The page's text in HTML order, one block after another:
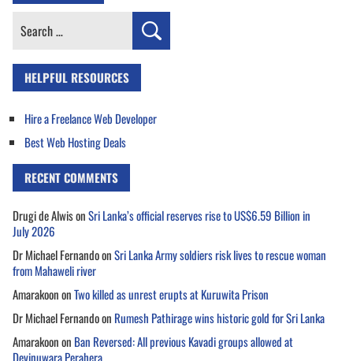
Search
HELPFUL RESOURCES
Hire a Freelance Web Developer
Best Web Hosting Deals
RECENT COMMENTS
Drugi de AlwisonSri Lanka’s official reserves rise to US$6.59 Billion in
July 2026
Dr Michael FernandoonSri Lanka Army soldiers risk lives to rescue woman
from Mahaweli river
AmarakoononTwo killed as unrest erupts at Kuruwita Prison
Dr Michael Fernandoon Rumesh Pathirage wins historic gold for Sri Lanka
Amarakoonon Ban Reversed: All previous Kavadi groups allowed at
Devinuwara Perahera